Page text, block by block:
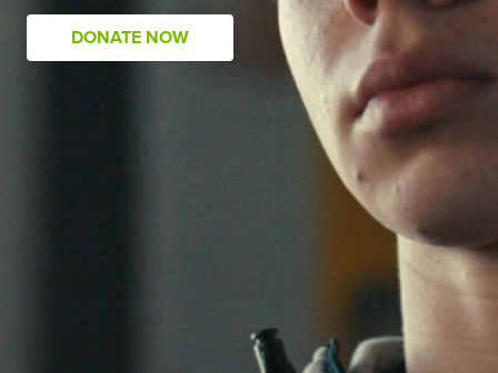
DONATE NOW